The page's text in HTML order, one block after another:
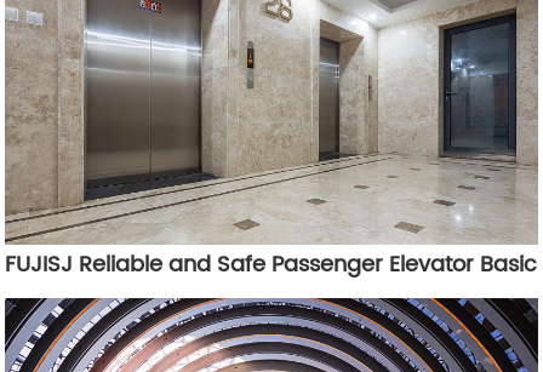
FUJISJ Reliable and Safe Passenger Elevator Basic